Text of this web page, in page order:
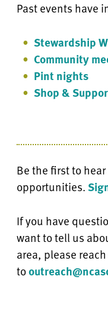
Past events have
Stewardship
Community
Pint nights
Shop &
Be the first to
opportunities.
If you have
want to tell us
area, please
to